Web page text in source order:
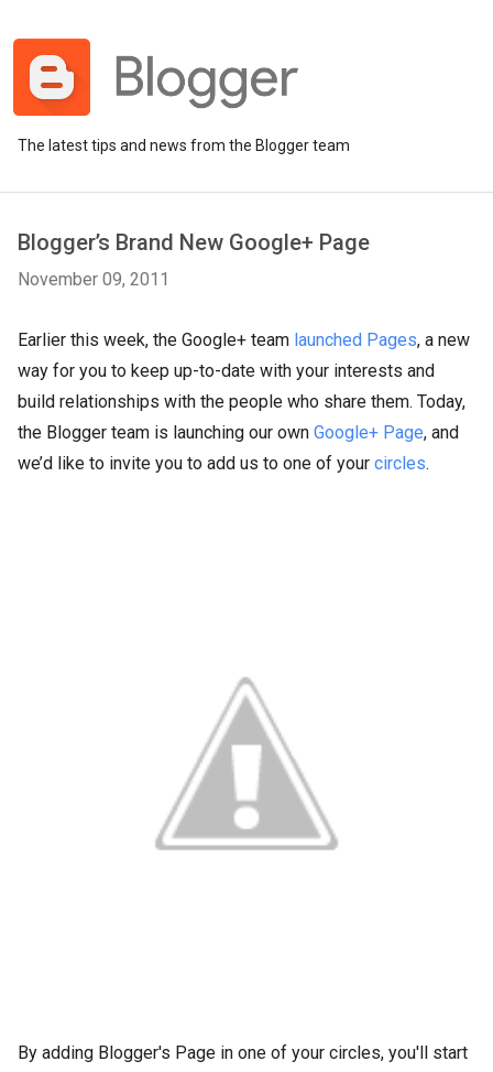
The latest tips and news from the Blogger team
Blogger’s Brand New Google+ Page
November 09, 2011
Earlier this week, the Google+ team launched Pages, a new
way for you to keep up-to-date with your interests and
build relationships with the people who share them. Today,
the Blogger team is launching our own Google+ Page, and
we’d like to invite you to add us to one of your circles.
By adding Blogger's Page in one of your circles, you'll start